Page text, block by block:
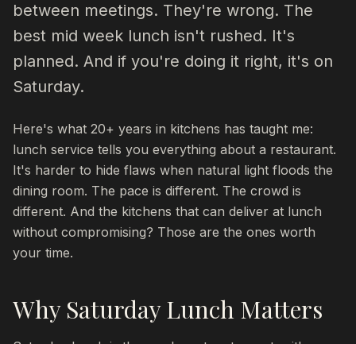
between meetings. They're wrong. The
best mid week lunch isn't rushed. It's
planned. And if you're doing it right, it's on
Saturday.
Here's what 20+ years in kitchens has taught me:
lunch service tells you everything about a restaurant.
It's harder to hide flaws when natural light floods the
dining room. The pace is different. The crowd is
different. And the kitchens that can deliver at lunch
without compromising? Those are the ones worth
your time.
Why Saturday Lunch Matters